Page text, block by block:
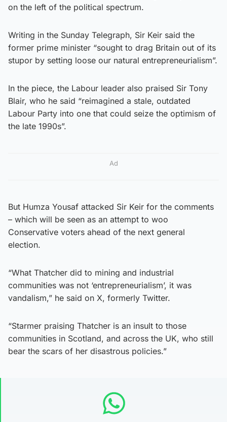
on the left of the political spectrum.
Writing in the Sunday Telegraph, Sir Keir said the
former prime minister “sought to drag Britain out of its
stupor by setting loose our natural entrepreneurialism”.
In the piece, the Labour leader also praised Sir Tony
Blair, who he said “reimagined a stale, outdated
Labour Party into one that could seize the optimism of
the late 1990s”.
Ad
But Humza Yousaf attacked Sir Keir for the comments
– which will be seen as an attempt to woo
Conservative voters ahead of the next general
election.
“What Thatcher did to mining and industrial
communities was not ‘entrepreneurialism’, it was
vandalism,” he said on X, formerly Twitter.
“Starmer praising Thatcher is an insult to those
communities in Scotland, and across the UK, who still
bear the scars of her disastrous policies.”